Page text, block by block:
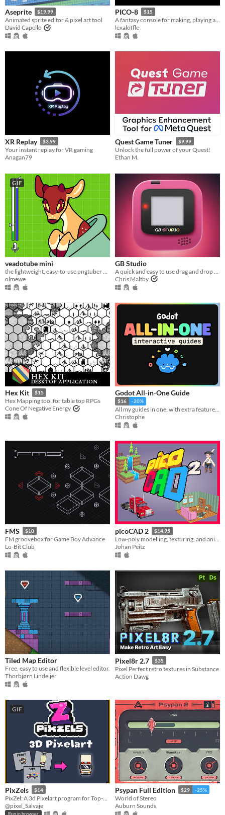
Aseprite $19.99
Animated sprite editor & pixel art tool
David Capello
PICO-8 $15
A fantasy console for making, playing and sharing cute 32k cartridges.
lexaloffle
XR Replay $3.99
Your instant replay for VR gaming
Anagan79
Quest Game Tuner $9.99
Unlock the full power of your Quest!
Ethan M.
GIF
veadotube mini
olmewe
GB Studio
Chris Maltby
Hex Kit $15
Hex Mapping tool for table top RPGs
Cone Of Negative Energy
Godot All-in-One Guide
$16 -20%
All my guides in one, with extra features!!
Christophe
FMS $10
FM groovebox for Game Boy Advance
Lo-Bit Club
picoCAD 2 $14.95
Low-poly modelling, texturing, and animation.
Johan Peitz
Tiled Map Editor
Free, easy to use and flexible level editor.
Thorbjørn Lindeijer
Pixel8r 2.7 $35
Pixel Perfect retro textures in Substance
Action Dawg
GIF
PixZels $14
@pixel_Salvaje
Run in browser
Psypan Full Edition $29 -25%
World of Stereo
Auburn Sounds